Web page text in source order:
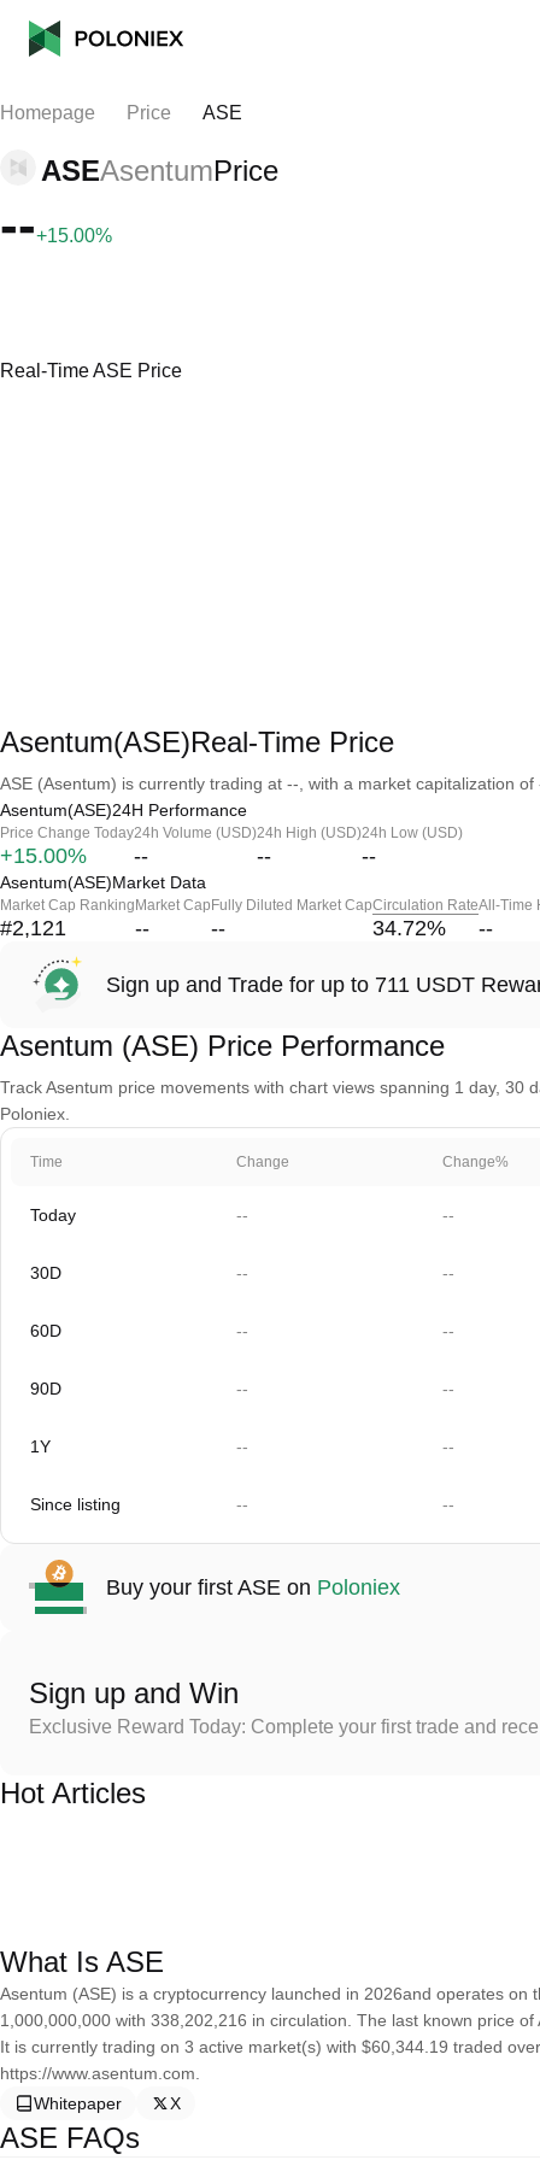
Homepage Price ASE
ASEAsentumPrice
--+15.00%
Real-Time ASE Price
Asentum(ASE)Real-Time Price
ASE (Asentum) is currently trading at --, with a market capitalization of
Asentum(ASE)24H Performance
Price Change Today
+15.00%
24h Volume (USD)
--
24h High (USD)
--
24h Low (USD)
--
Asentum(ASE)Market Data
Market Cap Ranking
#2,121
Market Cap
--
Fully Diluted Market Cap
--
Circulation Rate
34.72%
All-Time
--
Sign up and Trade for up to 711 USDT
Asentum (ASE) Price Performance
Track Asentum price movements with chart views spanning 1 day,
Poloniex.
Time Change Change%
Today -- --
30D -- --
60D -- --
90D -- --
1Y -- --
Since listing -- --
Buy your first ASE on Poloniex
Sign up and Win
Exclusive Reward Today: Complete your first trade and
Hot Articles
What Is ASE
Asentum (ASE) is a cryptocurrency launched in 2026and operates
1,000,000,000 with 338,202,216 in circulation. The last known price
It is currently trading on 3 active market(s) with $60,344.19 traded
https://www.asentum.com.
Whitepaper
X
ASE FAQs